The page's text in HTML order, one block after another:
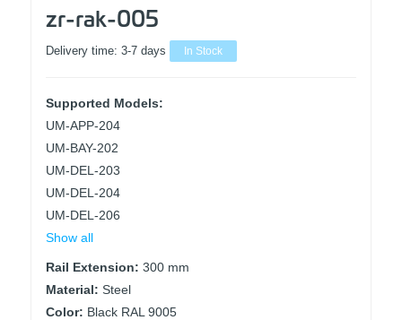
zr-rak-005
Delivery time: 3-7 days In Stock
Supported Models:
UM-APP-204
UM-BAY-202
UM-DEL-203
UM-DEL-204
UM-DEL-206
Show all
Rail Extension: 300 mm
Material: Steel
Color: Black RAL 9005